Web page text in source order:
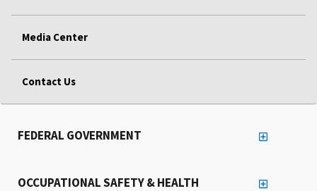
Media Center
Contact Us
FEDERAL GOVERNMENT
OCCUPATIONAL SAFETY & HEALTH